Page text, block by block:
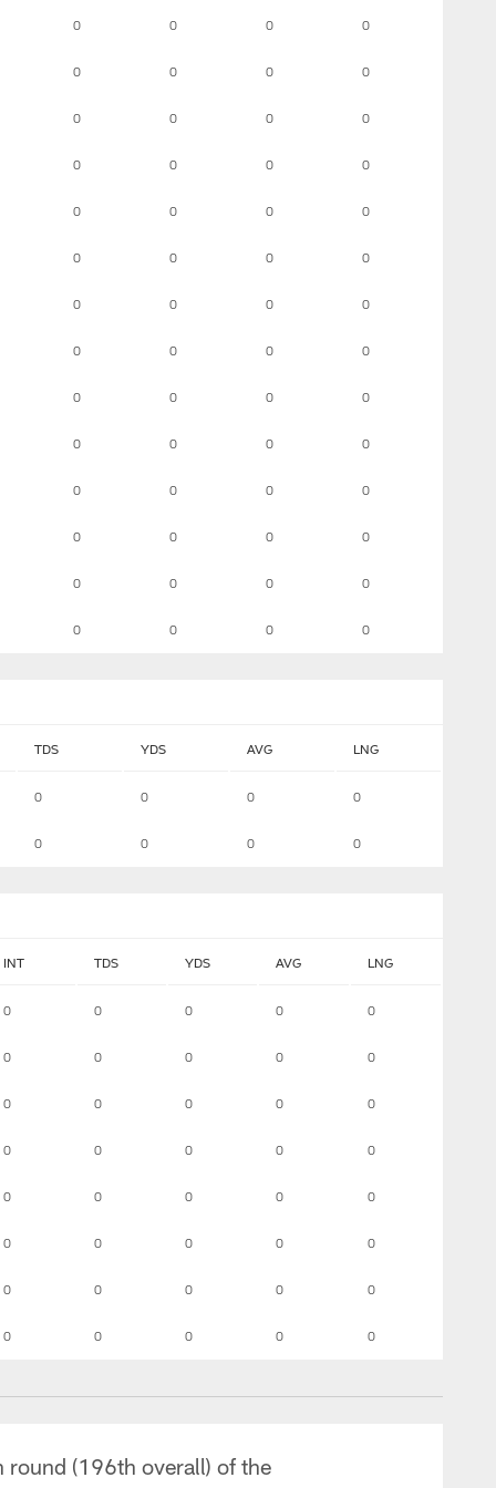
0 0 0 0
0 0 0 0
0 0 0 0
0 0 0 0
0 0 0 0
0 0 0 0
0 0 0 0
0 0 0 0
0 0 0 0
0 0 0 0
0 0 0 0
0 0 0 0
0 0 0 0
0 0 0 0
TDS YDS AVG LNG
0 0 0 0
0 0 0 0
INT TDS YDS AVG LNG
0 0 0 0 0
0 0 0 0 0
0 0 0 0 0
0 0 0 0 0
0 0 0 0 0
0 0 0 0 0
0 0 0 0 0
0 0 0 0 0
(196th overall) of the